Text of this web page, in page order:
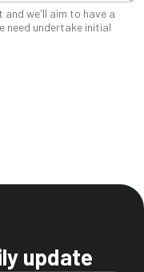
and we'll aim to have a
need undertake initial
update